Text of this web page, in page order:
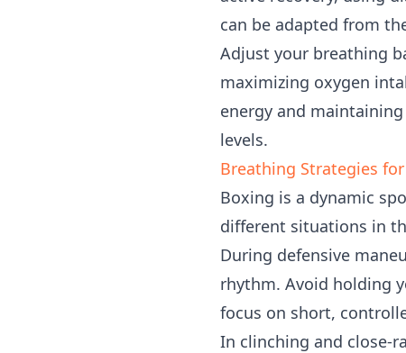
can be adapted from
Adjust your breathing
maximizing oxygen
energy and
levels.
Breathing Strategies
Boxing is a dynamic
different situations in
During defensive
rhythm. Avoid holding
focus on short,
In clinching and close-